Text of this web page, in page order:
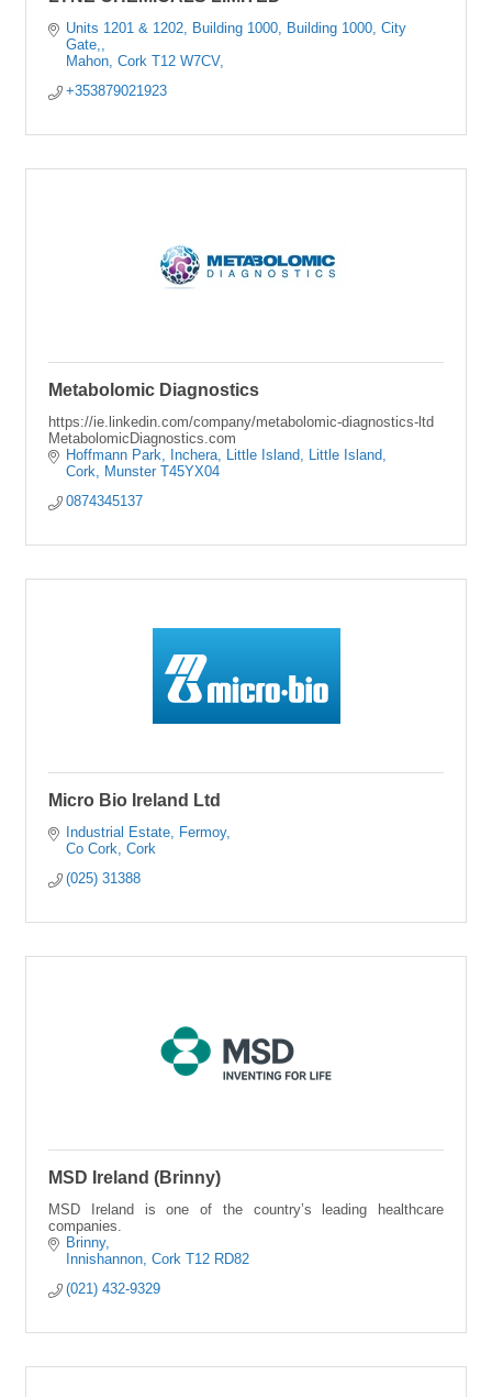
Units 1201 & 1202, Building 1000
Building 1000, City
Gate,
Mahon Cork T12 W7CV,
+353879021923
Metabolomic Diagnostics
https://ie.linkedin.com/company/metabolomic-diagnostics-ltd
MetabolomicDiagnostics.com
Hoffmann Park, Inchera, Little Island
Little Island
Cork
Munster T45YX04
0874345137
Micro Bio Ireland Ltd
Industrial Estate
Fermoy
Co Cork Cork
(025) 31388
MSD Ireland (Brinny)
MSD Ireland is one of the country’s leading healthcare
companies.
Brinny
Innishannon Cork T12 RD82
(021) 432-9329